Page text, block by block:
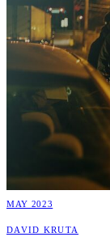
MAY 2023
David Kruta